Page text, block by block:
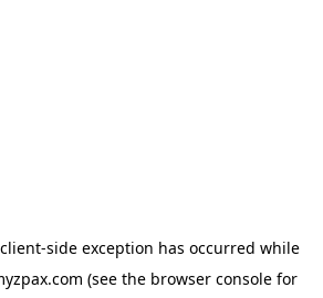
client-side exception has occurred while
(see the browser console for